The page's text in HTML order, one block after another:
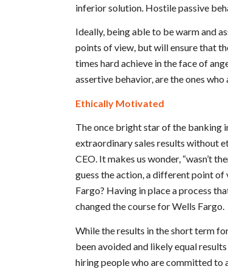
inferior solution. Hostile passive
Ideally, being able to be warm and
points of view, but will ensure that
times hard achieve in the face of
assertive behavior, are the ones
Ethically Motivated
The once bright star of the banking
extraordinary sales results without
CEO. It makes us wonder, “wasn’t
guess the action, a different point
Fargo? Having in place a process
changed the course for Wells Fargo.
While the results in the short term
been avoided and likely equal
hiring people who are committed to